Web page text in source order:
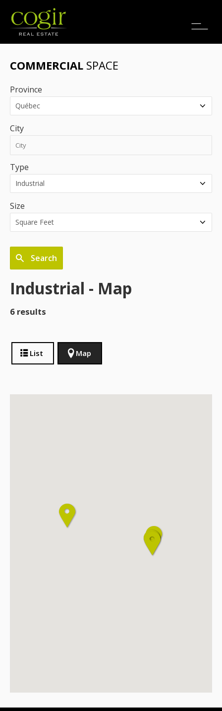
Jobs
COMMERCIAL SPACE
Province
City
Type
Size
Search
Industrial - Map
6 results
List Map